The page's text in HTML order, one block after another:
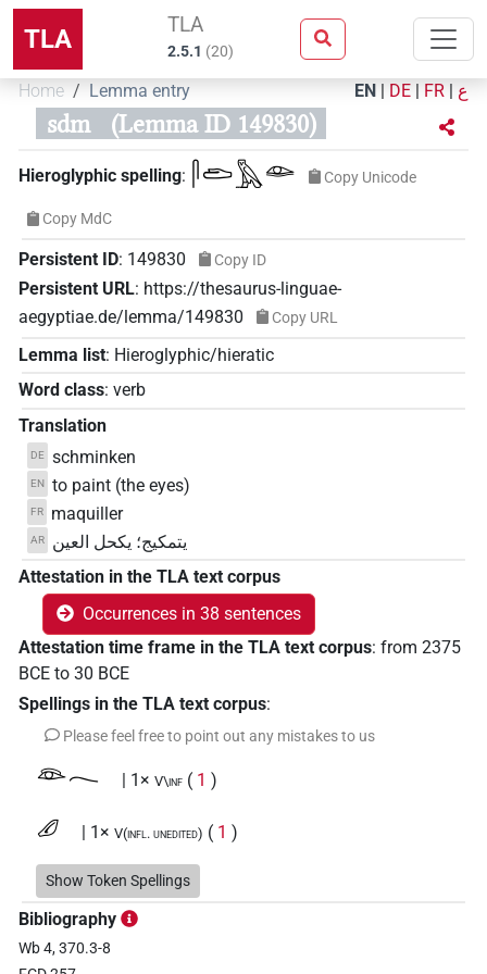
TLA TLA
2.5.1 (20)
Home Lemma entry EN | DE | FR | ع
sdm (Lemma ID 149830)
Hieroglyphic spelling: 𓋴𓂧𓅓𓁼 Copy Unicode
Copy MdC
Persistent ID: 149830 Copy ID
Persistent URL: https://thesaurus-linguae-
aegyptiae.de/lemma/149830
Copy URL
Lemma list: Hieroglyphic/hieratic
Word class: verb
Translation
DE schminken
EN to paint (the eyes)
FR maquiller
AR
يتمكيج؛ يكحل العين
Attestation in the TLA text corpus
Occurrences in 38 sentences
Attestation time frame in the TLA text corpus: from 2375
BCE to 30 BCE
Spellings in the TLA text corpus:
Please feel free to point out any mistakes to us
𓁻𓂃 | 1× V\inf ( 1 )
𓄔 | 1× V(infl. unedited) ( 1 )
𓄔𓅓 | 1× V(infl. unedited)
𓄔𓅓𓁹
Show Token Spellings
Bibliography
Wb 4, 370.3-8